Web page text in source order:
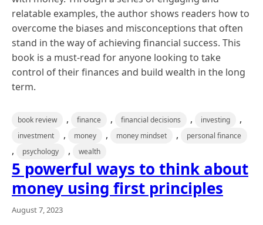
relatable examples, the author shows readers how to
overcome the biases and misconceptions that often
stand in the way of achieving financial success. This
book is a must-read for anyone looking to take
control of their finances and build wealth in the long
term.
book review , finance , financial decisions , investing ,
investment , money , money mindset , personal finance
, psychology , wealth
5 powerful ways to think about
money using first principles
August 7, 2023